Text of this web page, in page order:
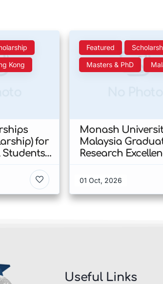
Kong
for
Featured
Masters & PhD
Monash
Malaysia
Research
Malaysia
01 Oct, 2026
Useful Links